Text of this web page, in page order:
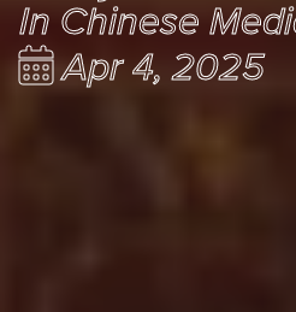
In Chinese
Apr 4, 2025